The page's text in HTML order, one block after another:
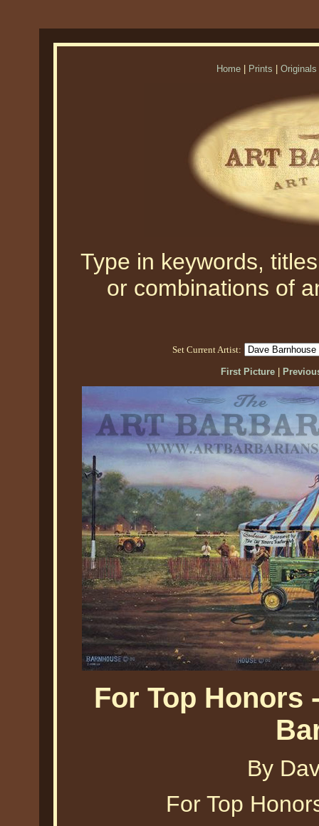
Home Prints Originals
Type in keywords,
or combinations of
Set Current Artist:
First Picture|
For Top Honors
By
For Top